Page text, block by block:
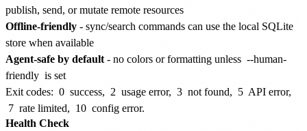
publish, send, or mutate remote resources
Offline-friendly - sync/search commands can use the local SQLite
store when available
Agent-safe by default - no colors or formatting unless --human-
friendly is set
Exit codes: 0 success, 2 usage error, 3 not found, 5 API error,
7 rate limited, 10 config error.
Health Check